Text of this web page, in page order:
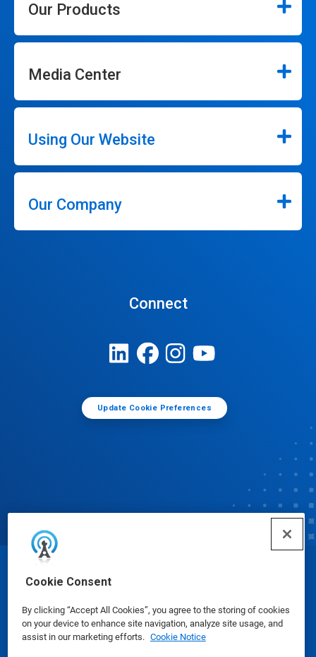
Cookie Consent
By clicking “Accept All Cookies”, you agree to the storing of cookies
on your device to enhance site navigation, analyze site usage, and
assist in our marketing efforts. Cookie Notice
Our Products
Media Center
Using Our Website
Our Company
Connect
Update Cookie Preferences
© Ecolab Inc. 2025
Safety Data Sheets|Privacy Policy|Terms of Use